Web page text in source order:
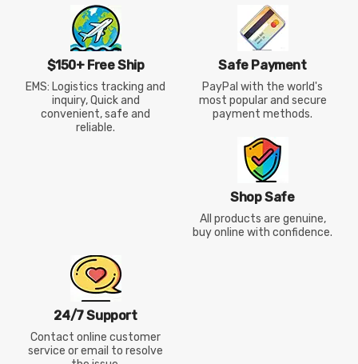
$150+ Free Ship
EMS: Logistics tracking and
inquiry, Quick and
convenient, safe and
reliable.
Safe Payment
PayPal with the world's
most popular and secure
payment methods.
Shop Safe
All products are genuine,
buy online with confidence.
24/7 Support
Contact online customer
service or email to resolve